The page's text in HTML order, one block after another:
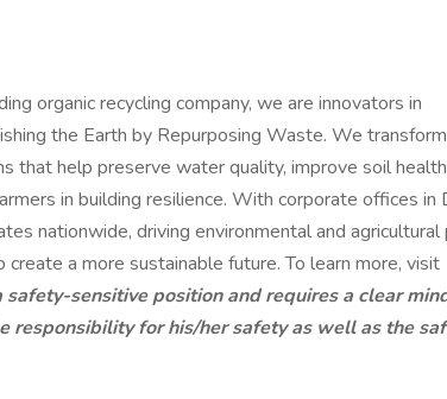
organic recycling company, we are innovators in
the Earth by Repurposing Waste. We
that help preserve water quality, improve soil
in building resilience. With corporate offices in
nationwide, driving environmental and agricultural
create a more sustainable future. To learn more, visit
safety-sensitive position and requires a clear
responsibility for his/her safety as well as the